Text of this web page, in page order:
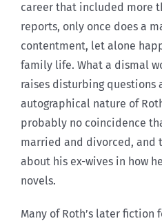
career that included more
reports, only once does a
contentment, let alone
family life. What a dismal
raises disturbing
autographical nature of
probably no coincidence
married and divorced, and
about his ex-wives in how
novels.
Many of Roth’s later fiction